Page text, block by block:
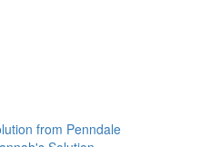
from Penndale